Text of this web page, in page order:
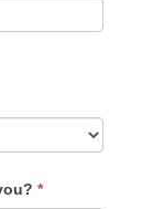
*